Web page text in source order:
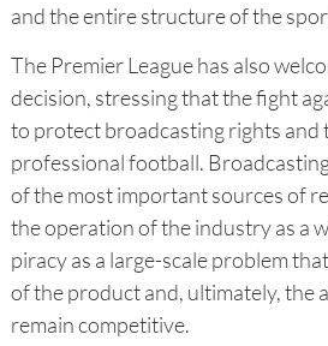
and the entire structure of the
The Premier League has also
decision, stressing that the fight
to protect broadcasting rights and
professional football.
of the most important sources of
the operation of the industry as a
piracy as a large-scale problem
of the product and, ultimately, the
remain competitive.